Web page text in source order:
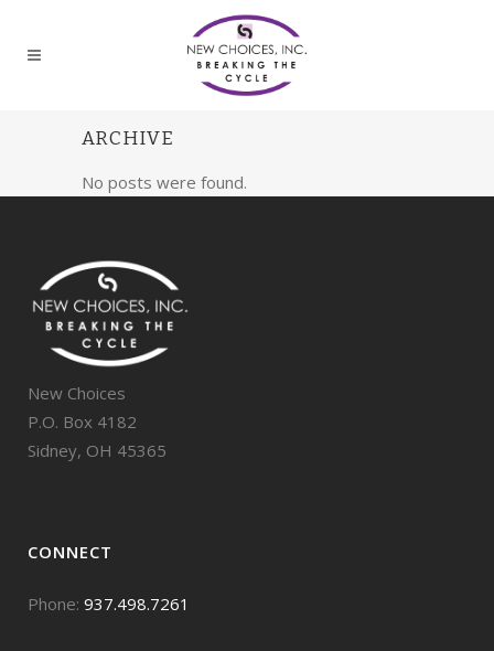
ARCHIVE
No posts were found.
New Choices
P.O. Box 4182
Sidney, OH 45365
CONNECT
Phone: 937.498.7261